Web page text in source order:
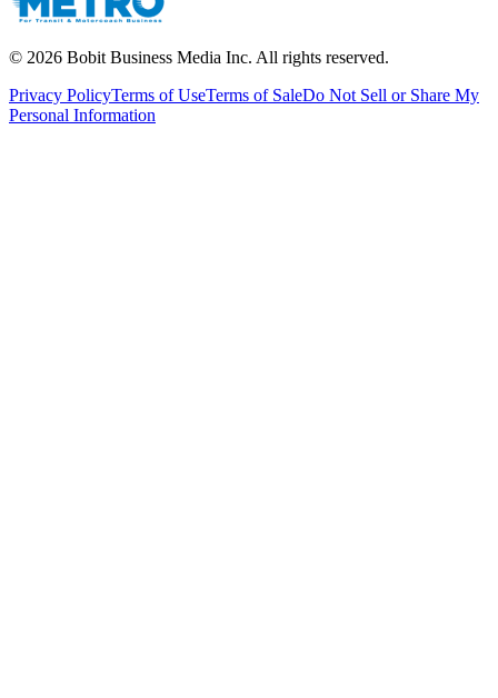
© 2026 Bobit Business Media Inc. All rights reserved.
Privacy PolicyTerms of UseTerms of SaleDo Not Sell or Share My
Personal Information